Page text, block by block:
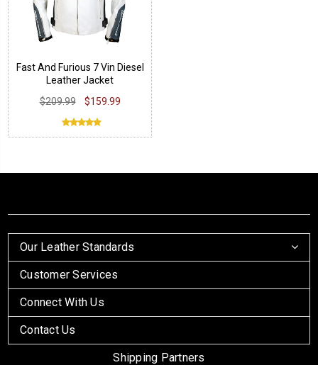
Fast And Furious 7 Vin Diesel
Leather Jacket
$209.99
$159.99
Our Leather Standards
Customer Services
Connect With Us
Contact Us
Shipping Partners